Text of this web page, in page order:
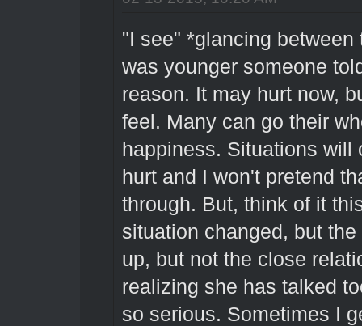
"I see" *glancing
was younger someone
reason. It may hurt now,
feel. Many can go their
happiness. Situations will
hurt and I won't pretend
through. But, think of it
situation changed, but
up, but not the close
realizing she has talked
so serious. Sometimes I